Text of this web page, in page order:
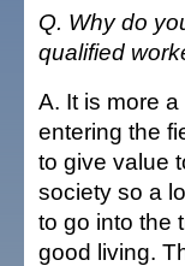
Q. Why do
qualified
A. It is more
entering the
to give value
society so a
to go into the
good living.